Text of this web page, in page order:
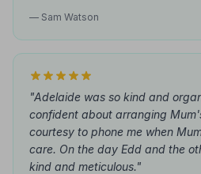
— Sam Watson
"Adelaide was so kind and
confident about arranging
courtesy to phone me when
care. On the day Edd and the
kind and meticulous."